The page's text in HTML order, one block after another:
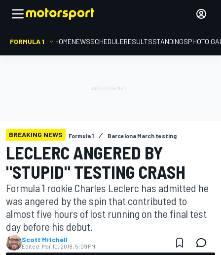
FORMULA 1 HOMENEWSSCHEDULERESULTSSTANDINGSPHOTO
BREAKING NEWS Formula 1 Barcelona March testing
LECLERC ANGERED BY
"STUPID" TESTING CRASH
Formula 1 rookie Charles Leclerc has admitted he
was angered by the spin that contributed to
almost five hours of lost running on the final test
day before his debut.
Scott Mitchell
Edited: Mar 10, 2018, 5:09 PM